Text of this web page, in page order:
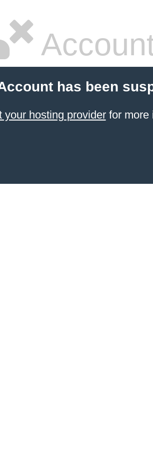
has been
your hosting providerfor more